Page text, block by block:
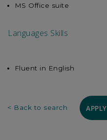
MS Office suite
Languages Skills
Fluent in English
< Back to search